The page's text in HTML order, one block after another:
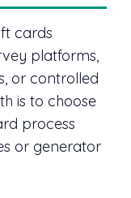
cards
platforms,
or controlled
is to choose
process
or generator